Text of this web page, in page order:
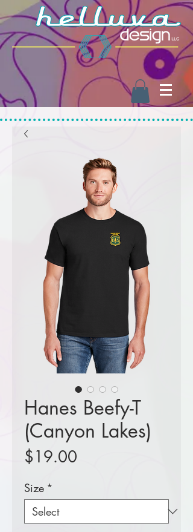
Hanes Beefy-T
(Canyon Lakes)
$19.00
Size *